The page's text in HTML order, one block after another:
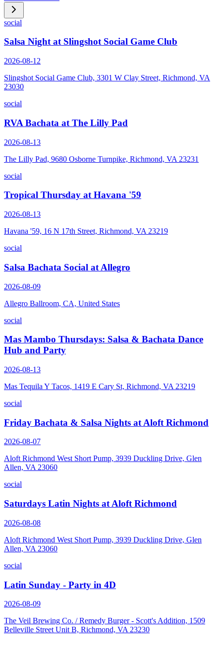
social
Salsa Night at Slingshot Social Game Club
2026-08-12
Slingshot Social Game Club, 3301 W Clay Street, Richmond, VA
23030
social
RVA Bachata at The Lilly Pad
2026-08-13
The Lilly Pad, 9680 Osborne Turnpike, Richmond, VA 23231
social
Tropical Thursday at Havana '59
2026-08-13
Havana '59, 16 N 17th Street, Richmond, VA 23219
social
Salsa Bachata Social at Allegro
2026-08-09
Allegro Ballroom, CA, United States
social
Mas Mambo Thursdays: Salsa & Bachata Dance
Hub and Party
2026-08-13
Mas Tequila Y Tacos, 1419 E Cary St, Richmond, VA 23219
social
Friday Bachata & Salsa Nights at Aloft Richmond
2026-08-07
Aloft Richmond West Short Pump, 3939 Duckling Drive, Glen
Allen, VA 23060
social
Saturdays Latin Nights at Aloft Richmond
2026-08-08
Aloft Richmond West Short Pump, 3939 Duckling Drive, Glen
Allen, VA 23060
social
Latin Sunday - Party in 4D
2026-08-09
The Veil Brewing Co. / Remedy Burger - Scott's Addition, 1509
Belleville Street Unit B, Richmond, VA 23230